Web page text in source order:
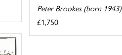
Peter Brookes (born 1943)
£1,750